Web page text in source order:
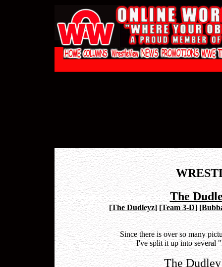
The
[The Dudleyz] [Team 3-D] [
Since there is over so many
I've split it up into several
The